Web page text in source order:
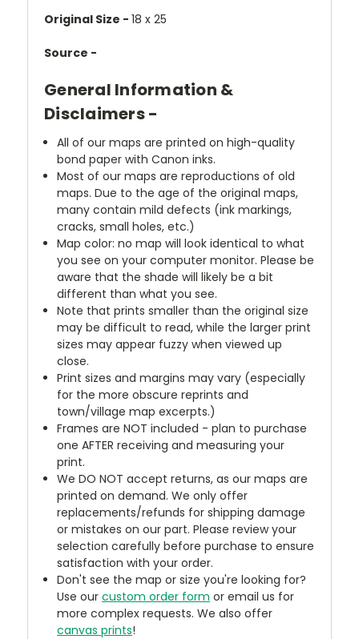
Original Size - 18 x 25
Source -
General Information &
Disclaimers -
All of our maps are printed on high-quality
bond paper with Canon inks.
Most of our maps are reproductions of old
maps. Due to the age of the original maps,
many contain mild defects (ink markings,
cracks, small holes, etc.)
Map color: no map will look identical to what
you see on your computer monitor. Please be
aware that the shade will likely be a bit
different than what you see.
Note that prints smaller than the original size
may be difficult to read, while the larger print
sizes may appear fuzzy when viewed up
close.
Print sizes and margins may vary (especially
for the more obscure reprints and
town/village map excerpts.)
Frames are NOT included - plan to purchase
one AFTER receiving and measuring your
print.
We DO NOT accept returns, as our maps are
printed on demand. We only offer
replacements/refunds for shipping damage
or mistakes on our part. Please review your
selection carefully before purchase to ensure
satisfaction with your order.
Don't see the map or size you're looking for?
Use ourcustom order form or email us for
more complex requests. We also offer
canvas prints!